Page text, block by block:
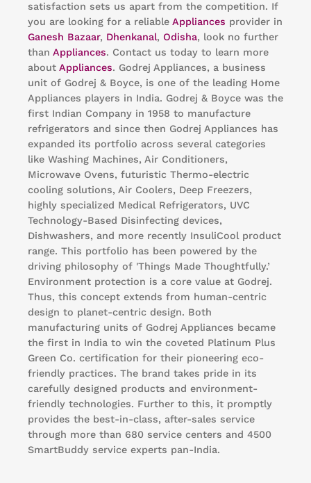
satisfaction sets us apart from the competition. If
you are looking for a reliable Appliances provider in
Ganesh Bazaar, Dhenkanal, Odisha, look no further
than Appliances. Contact us today to learn more
about Appliances. Godrej Appliances, a business
unit of Godrej & Boyce, is one of the leading Home
Appliances players in India. Godrej & Boyce was the
first Indian Company in 1958 to manufacture
refrigerators and since then Godrej Appliances has
expanded its portfolio across several categories
like Washing Machines, Air Conditioners,
Microwave Ovens, futuristic Thermo-electric
cooling solutions, Air Coolers, Deep Freezers,
highly specialized Medical Refrigerators, UVC
Technology-Based Disinfecting devices,
Dishwashers, and more recently InsuliCool product
range. This portfolio has been powered by the
driving philosophy of 'Things Made Thoughtfully.’
Environment protection is a core value at Godrej.
Thus, this concept extends from human-centric
design to planet-centric design. Both
manufacturing units of Godrej Appliances became
the first in India to win the coveted Platinum Plus
Green Co. certification for their pioneering eco-
friendly practices. The brand takes pride in its
carefully designed products and environment-
friendly technologies. Further to this, it promptly
provides the best-in-class, after-sales service
through more than 680 service centers and 4500
SmartBuddy service experts pan-India.